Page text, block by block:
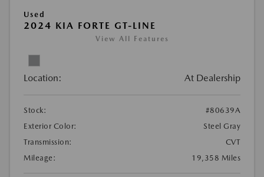
Used
2024 KIA FORTE GT-LINE
View All Features
Location: At Dealership
Stock:
#80639A
Exterior Color:
Steel Gray
Transmission:
CVT
Mileage:
19,358 Miles